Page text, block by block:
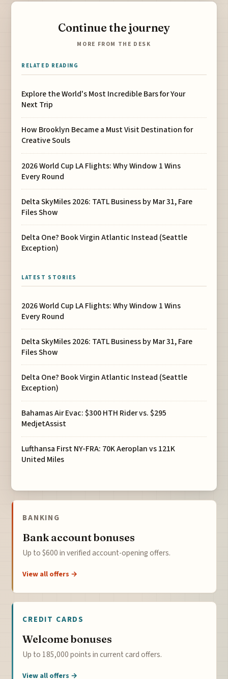
Continue the journey
MORE FROM THE DESK
RELATED READING
Explore the World's Most Incredible Bars for Your
Next Trip
How Brooklyn Became a Must Visit Destination for
Creative Souls
2026 World Cup LA Flights: Why Window 1 Wins
Every Round
Delta SkyMiles 2026: TATL Business by Mar 31, Fare
Files Show
Delta One? Book Virgin Atlantic Instead (Seattle
Exception)
LATEST STORIES
2026 World Cup LA Flights: Why Window 1 Wins
Every Round
Delta SkyMiles 2026: TATL Business by Mar 31, Fare
Files Show
Delta One? Book Virgin Atlantic Instead (Seattle
Exception)
Bahamas Air Evac: $300 HTH Rider vs. $295
MedjetAssist
Lufthansa First NY-FRA: 70K Aeroplan vs 121K
United Miles
BANKING
Bank account bonuses
Up to $600 in verified account-opening offers.
View all offers →
CREDIT CARDS
Welcome bonuses
Up to 185,000 points in current card offers.
View all offers →